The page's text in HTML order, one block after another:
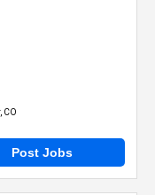
CO
Post Jobs